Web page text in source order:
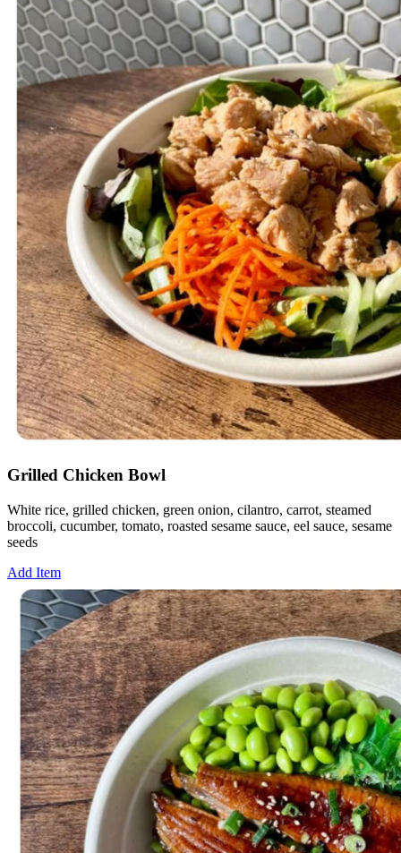
Grilled Chicken Bowl
White rice, grilled chicken, green onion, cilantro, carrot, steamed
broccoli, cucumber, tomato, roasted sesame sauce, eel sauce, sesame
seeds
Add Item